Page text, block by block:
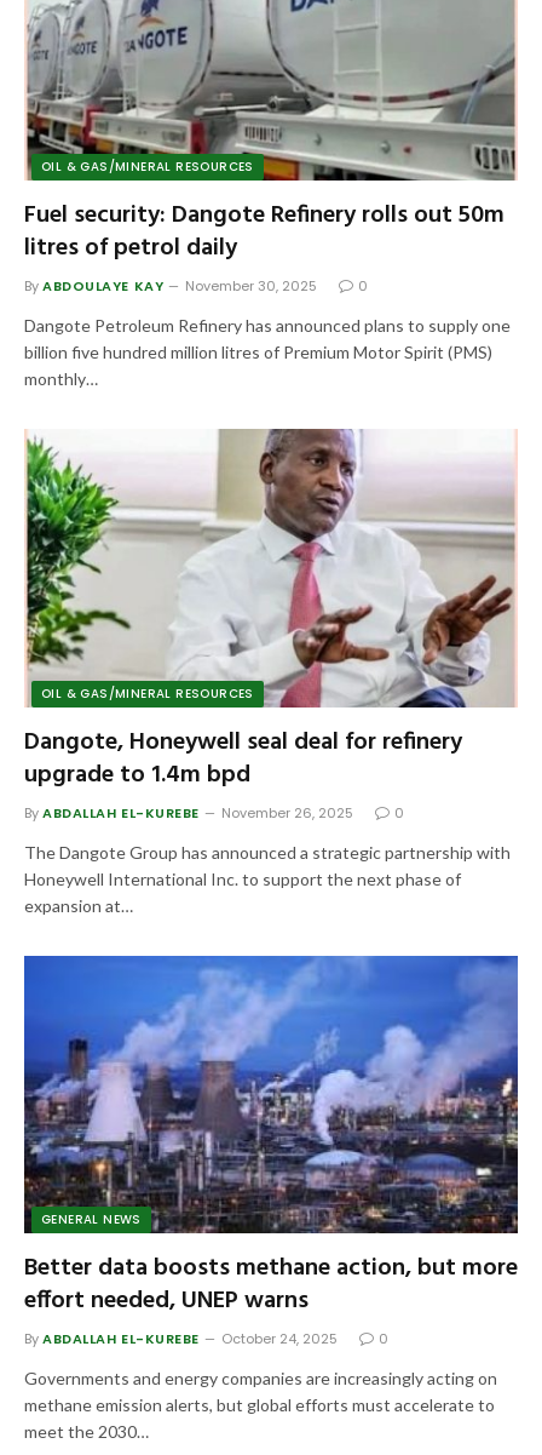
OIL & GAS/MINERAL RESOURCES
Fuel security: Dangote Refinery rolls out 50m
litres of petrol daily
ByABDOULAYE KAY November 30, 2025 0
Dangote Petroleum Refinery has announced plans to supply one
billion five hundred million litres of Premium Motor Spirit (PMS)
monthly…
OIL & GAS/MINERAL RESOURCES
Dangote, Honeywell seal deal for refinery
upgrade to 1.4m bpd
ByABDALLAH EL-KUREBE November 26, 2025 0
The Dangote Group has announced a strategic partnership with
Honeywell International Inc. to support the next phase of
expansion at…
GENERAL NEWS
Better data boosts methane action, but more
effort needed, UNEP warns
ByABDALLAH EL-KUREBE October 24, 2025 0
Governments and energy companies are increasingly acting on
methane emission alerts, but global efforts must accelerate to
meet the 2030…